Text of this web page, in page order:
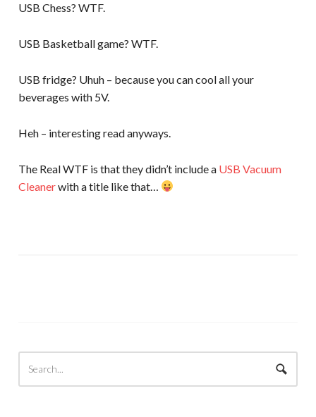
USB Chess? WTF.
USB Basketball game? WTF.
USB fridge? Uhuh – because you can cool all your
beverages with 5V.
Heh – interesting read anyways.
The Real WTF is that they didn’t include a USB Vacuum
Cleanerwith a title like that…